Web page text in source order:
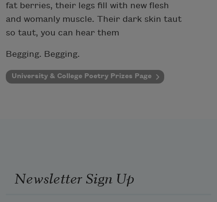
fat berries, their legs fill with new flesh
and womanly muscle. Their dark skin taut
so taut, you can hear them
Begging. Begging.
University & College Poetry Prizes Page
Newsletter Sign Up